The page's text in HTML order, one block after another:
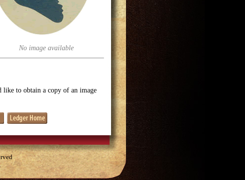
No image available
to obtain a copy of an image